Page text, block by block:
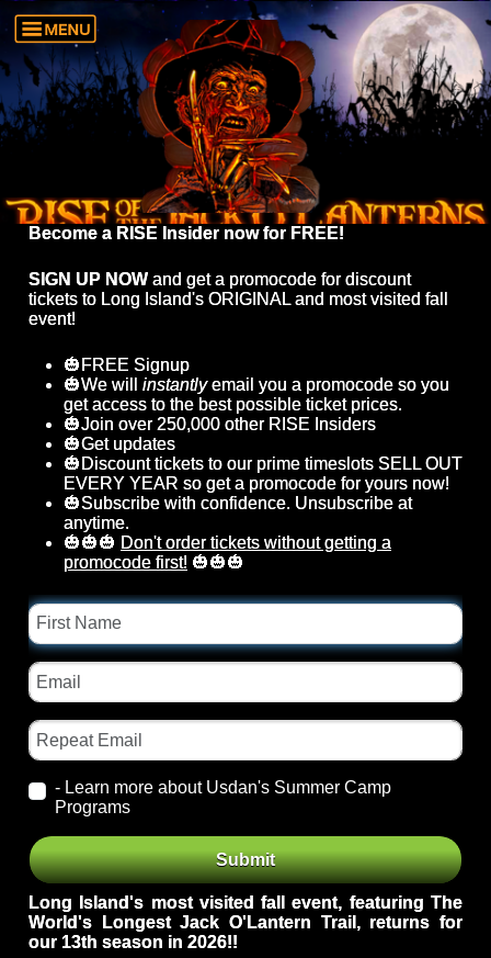
Become a RISE Insider now for FREE!
SIGN UP NOW and get a promocode for discount
tickets to Long Island's ORIGINAL and most visited fall
event!
🎃FREE Signup
🎃We will instantlyemail you a promocode so you
get access to the best possible ticket prices.
🎃Join over 250,000 other RISE Insiders
🎃Get updates
🎃Discount tickets to our prime timeslots SELL OUT
EVERY YEAR so get a promocode for yours now!
🎃Subscribe with confidence. Unsubscribe at
anytime.
🎃🎃🎃 Don't order tickets without getting a
promocode first! 🎃🎃🎃
First
Name
Email
Repeat
Email
- Learn more about Usdan's Summer Camp
Programs
Event
Id
From
Theme
Submit
Long Island's most visited fall event, featuring The
World's Longest Jack O'Lantern Trail, returns for
our 13th season in 2026!!